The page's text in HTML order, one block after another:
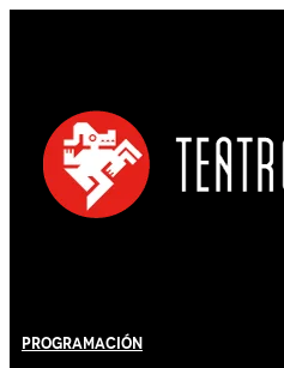
Programación